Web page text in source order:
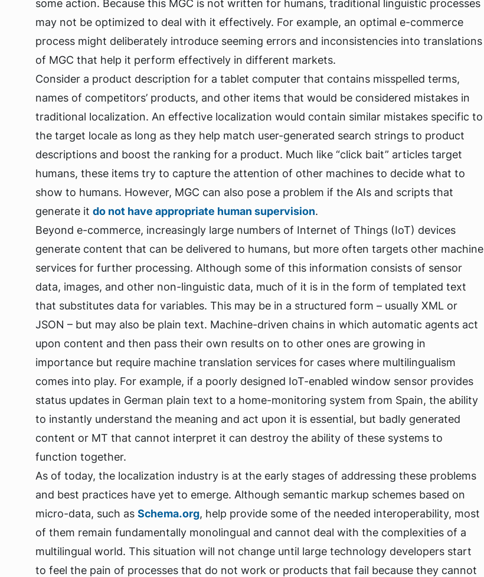
some action. Because this MGC is not written for humans, traditional linguistic processes
may not be optimized to deal with it effectively. For example, an optimal e-commerce
process might deliberately introduce seeming errors and inconsistencies into translations
of MGC that help it perform effectively in different markets.
Consider a product description for a tablet computer that contains misspelled terms,
names of competitors’ products, and other items that would be considered mistakes in
traditional localization. An effective localization would contain similar mistakes specific to
the target locale as long as they help match user-generated search strings to product
descriptions and boost the ranking for a product. Much like “click bait” articles target
humans, these items try to capture the attention of other machines to decide what to
show to humans. However, MGC can also pose a problem if the AIs and scripts that
generate it do not have appropriate human supervision.
Beyond e-commerce, increasingly large numbers of Internet of Things (IoT) devices
generate content that can be delivered to humans, but more often targets other machine
services for further processing. Although some of this information consists of sensor
data, images, and other non-linguistic data, much of it is in the form of templated text
that substitutes data for variables. This may be in a structured form – usually XML or
JSON – but may also be plain text. Machine-driven chains in which automatic agents act
upon content and then pass their own results on to other ones are growing in
importance but require machine translation services for cases where multilingualism
comes into play. For example, if a poorly designed IoT-enabled window sensor provides
status updates in German plain text to a home-monitoring system from Spain, the ability
to instantly understand the meaning and act upon it is essential, but badly generated
content or MT that cannot interpret it can destroy the ability of these systems to
function together.
As of today, the localization industry is at the early stages of addressing these problems
and best practices have yet to emerge. Although semantic markup schemes based on
micro-data, such as Schema.org, help provide some of the needed interoperability, most
of them remain fundamentally monolingual and cannot deal with the complexities of a
multilingual world. This situation will not change until large technology developers start
to feel the pain of processes that do not work or products that fail because they cannot